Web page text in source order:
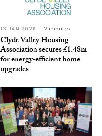
13 JAN 2026 2 minutes
Clyde Valley Housing
Association secures £1.48m
for energy-efficient home
upgrades